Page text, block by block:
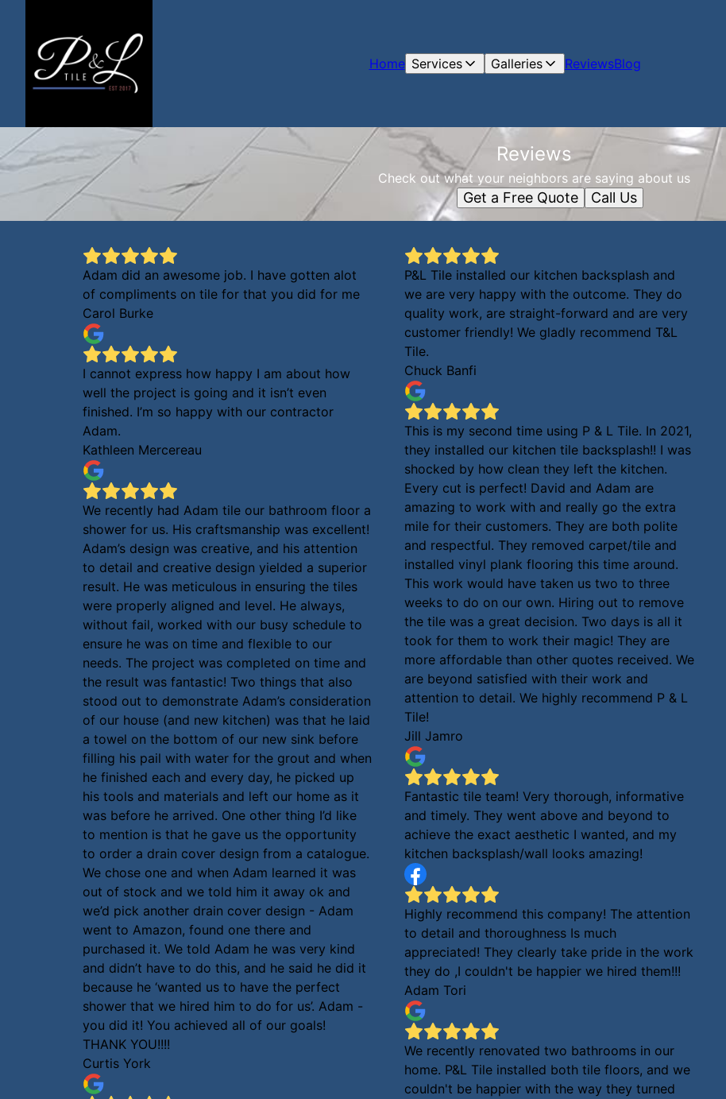
Home Services Galleries ReviewsBlog
Reviews
Check out what your neighbors are saying about us
Get a Free Quote Call Us
Adam did an awesome job. I have gotten alot
of compliments on tile for that you did for me
Carol Burke
I cannot express how happy I am about how
well the project is going and it isn’t even
finished. I’m so happy with our contractor
Adam.
Kathleen Mercereau
We recently had Adam tile our bathroom floor a
shower for us. His craftsmanship was excellent!
Adam’s design was creative, and his attention
to detail and creative design yielded a superior
result. He was meticulous in ensuring the tiles
were properly aligned and level. He always,
without fail, worked with our busy schedule to
ensure he was on time and flexible to our
needs. The project was completed on time and
the result was fantastic! Two things that also
stood out to demonstrate Adam’s consideration
of our house (and new kitchen) was that he laid
a towel on the bottom of our new sink before
filling his pail with water for the grout and when
he finished each and every day, he picked up
his tools and materials and left our home as it
was before he arrived. One other thing I’d like
to mention is that he gave us the opportunity
to order a drain cover design from a catalogue.
We chose one and when Adam learned it was
out of stock and we told him it away ok and
we’d pick another drain cover design - Adam
went to Amazon, found one there and
purchased it. We told Adam he was very kind
and didn’t have to do this, and he said he did it
because he ‘wanted us to have the perfect
shower that we hired him to do for us’. Adam -
you did it! You achieved all of our goals!
THANK YOU!!!!
Curtis York
P&L Tile installed our kitchen backsplash and
we are very happy with the outcome. They do
quality work, are straight-forward and are very
customer friendly! We gladly recommend T&L
Tile.
Chuck Banfi
This is my second time using P & L Tile. In 2021,
they installed our kitchen tile backsplash!! I was
shocked by how clean they left the kitchen.
Every cut is perfect! David and Adam are
amazing to work with and really go the extra
mile for their customers. They are both polite
and respectful. They removed carpet/tile and
installed vinyl plank flooring this time around.
This work would have taken us two to three
weeks to do on our own. Hiring out to remove
the tile was a great decision. Two days is all it
took for them to work their magic! They are
more affordable than other quotes received. We
are beyond satisfied with their work and
attention to detail. We highly recommend P & L
Tile!
Jill Jamro
Fantastic tile team! Very thorough, informative
and timely. They went above and beyond to
achieve the exact aesthetic I wanted, and my
kitchen backsplash/wall looks amazing!
Highly recommend this company! The attention
to detail and thoroughness Is much
appreciated! They clearly take pride in the work
they do ,I couldn't be happier we hired them!!!
Adam Tori
We recently renovated two bathrooms in our
home. P&L Tile installed both tile floors, and we
couldn't be happier with the way they turned